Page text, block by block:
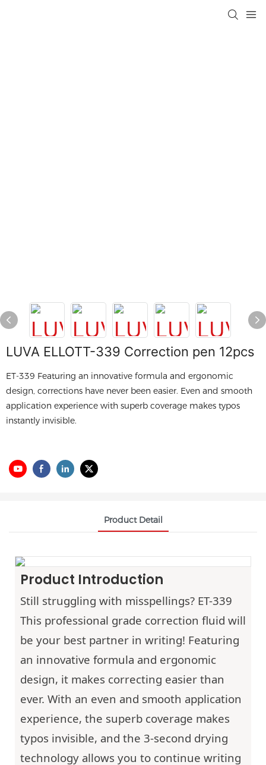
LUVA ELLOTT-339 Correction pen 12pcs
ET-339 Featuring an innovative formula and ergonomic
design, corrections have never been easier. Even and smooth
application experience with superb coverage makes typos
instantly invisible.
Product Detail
Product Introduction
Still struggling with misspellings? ET-339
This professional grade correction fluid will
be your best partner in writing! Featuring
an innovative formula and ergonomic
design, it makes correcting easier than
ever. With an even and smooth application
experience, the superb coverage makes
typos invisible, and the 3-second drying
technology allows you to continue writing